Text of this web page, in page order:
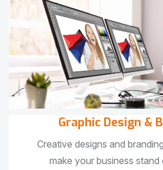
Graphic Design &
Creative designs and
make your business